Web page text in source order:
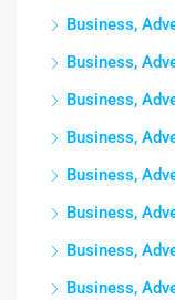
Business,
Business,
Business,
Business,
Business,
Business,
Business,
Business,